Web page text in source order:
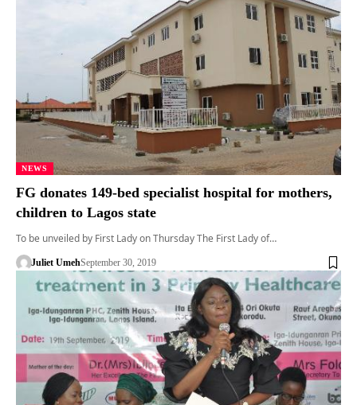
NEWS
FG donates 149-bed specialist hospital for mothers,
children to Lagos state
To be unveiled by First Lady on Thursday The First Lady of…
Juliet UmehSeptember 30, 2019